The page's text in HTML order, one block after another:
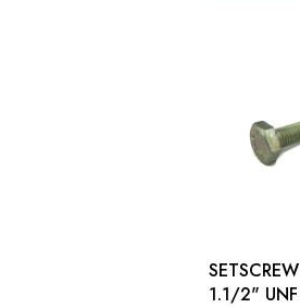
SETSCREW 1/4" X
1.1/2" UNF